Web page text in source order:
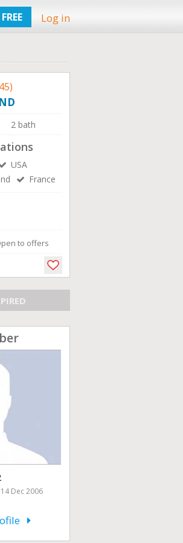
Log in
2 bath
USA
France
to offers
Dec 2006